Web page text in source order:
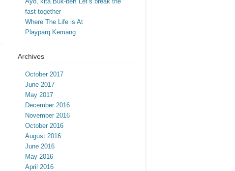
fast together
Where The Life is At
Playparq Kemang
Archives
October 2017
June 2017
May 2017
December 2016
November 2016
October 2016
August 2016
June 2016
May 2016
April 2016